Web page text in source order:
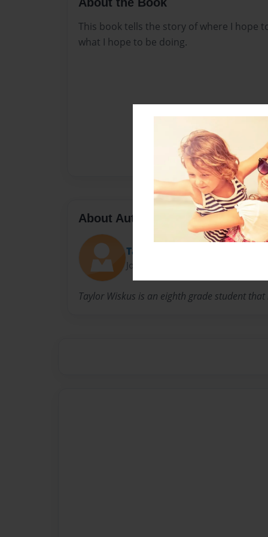
This book tells the story of where I hope
what I hope to be doing.
About Author
Taylor
Joined: Apr-04-2018
Taylor Wiskus is an eighth grade student that